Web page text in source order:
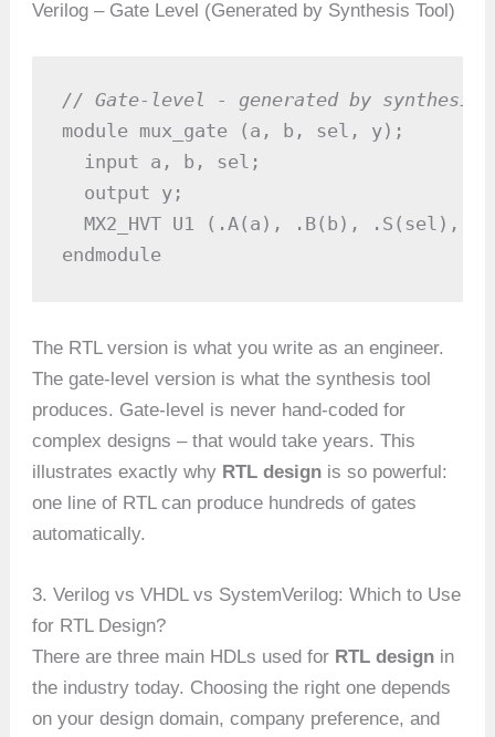
Verilog – Gate Level (Generated by Synthesis Tool)
// Gate-level - generated by
module mux_gate (a, b, sel, y);
  input a, b, sel;
  output y;
MX2_HVT U1 (.A(a), .B(b), .S(sel),
endmodule
The RTL version is what you write as an engineer.
The gate-level version is what the synthesis tool
produces. Gate-level is never hand-coded for
complex designs – that would take years. This
illustrates exactly why RTL design is so powerful:
one line of RTL can produce hundreds of gates
automatically.
3. Verilog vs VHDL vs SystemVerilog: Which to Use
for RTL Design?
There are three main HDLs used for RTL design in
the industry today. Choosing the right one depends
on your design domain, company preference, and